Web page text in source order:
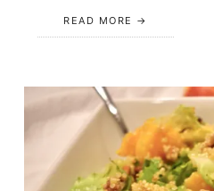
READ MORE